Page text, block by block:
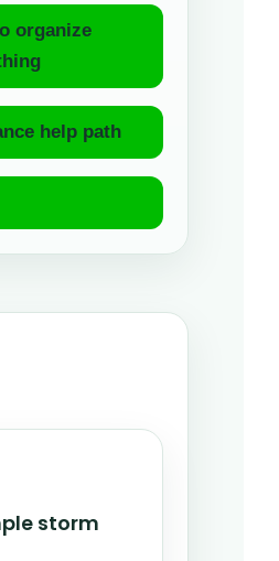
organize
help path
storm